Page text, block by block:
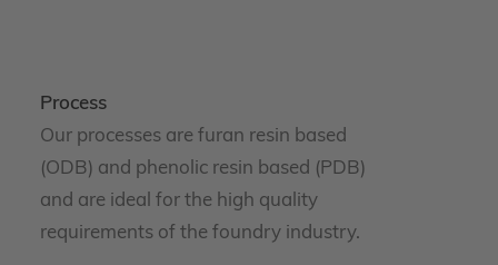
Process
Our processes are furan resin based
(ODB) and phenolic resin based (PDB)
and are ideal for the high quality
requirements of the foundry industry.